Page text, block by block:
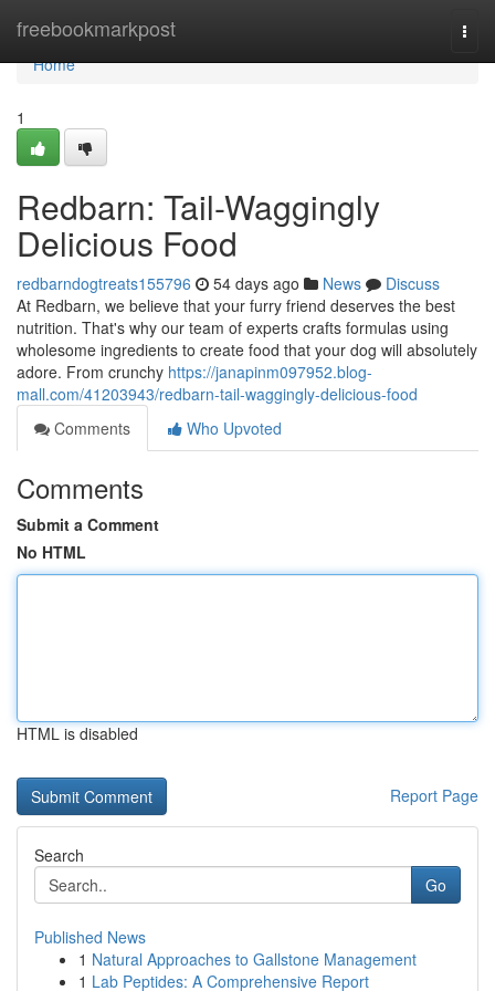
freebookmarkpost
Home
Home
1
Redbarn: Tail-Waggingly
Delicious Food
redbarndogtreats155796 54 days ago News
Discuss
At Redbarn, we believe that your furry friend deserves the best
nutrition. That's why our team of experts crafts formulas using
wholesome ingredients to create food that your dog will absolutely
adore. From crunchy https://janapinm097952.blog-
mall.com/41203943/redbarn-tail-waggingly-delicious-food
Comments
Who Upvoted
Comments
Submit a Comment
No HTML
HTML is disabled
Report Page
Search
Go
Published News
1 Natural Approaches to Gallstone Management
1 Lab Peptides: A Comprehensive Report